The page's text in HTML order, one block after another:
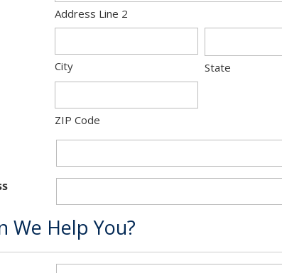
Address Line 2
City State
ZIP Code
We Help You?